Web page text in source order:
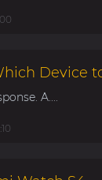
Device
A....